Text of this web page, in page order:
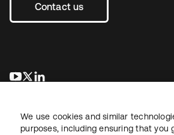
Contact us
opens in a new tab
opens in a new tab
We use cookies and similar
purposes, including ensuring that you